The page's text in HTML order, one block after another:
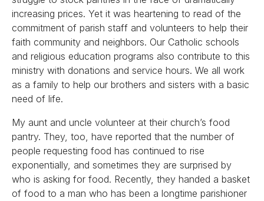
increasing prices. Yet it was heartening to read of the
commitment of parish staff and volunteers to help their
faith community and neighbors. Our Catholic schools
and religious education programs also contribute to this
ministry with donations and service hours. We all work
as a family to help our brothers and sisters with a basic
need of life.
My aunt and uncle volunteer at their church’s food
pantry. They, too, have reported that the number of
people requesting food has continued to rise
exponentially, and sometimes they are surprised by
who is asking for food. Recently, they handed a basket
of food to a man who has been a longtime parishioner